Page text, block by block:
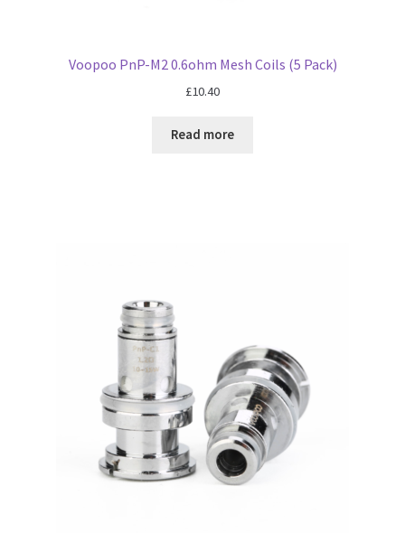
Voopoo PnP-M2 0.6ohm Mesh Coils (5 Pack)
£10.40
Read more